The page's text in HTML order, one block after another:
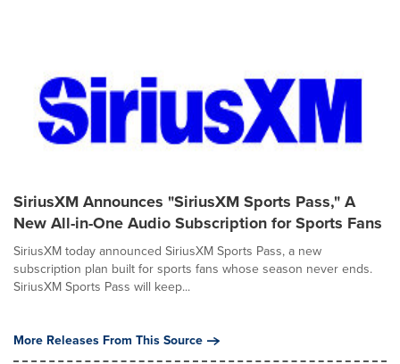
SiriusXM Announces "SiriusXM Sports Pass," A
New All-in-One Audio Subscription for Sports Fans
SiriusXM today announced SiriusXM Sports Pass, a new
subscription plan built for sports fans whose season never ends.
SiriusXM Sports Pass will keep...
More Releases From This Source